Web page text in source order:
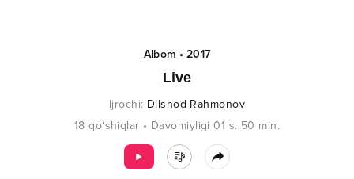
Albom •2017
Live
Ijrochi: Dilshod Rahmonov
18 qo‘shiqlar • Davomiyligi 01 s. 50 min.